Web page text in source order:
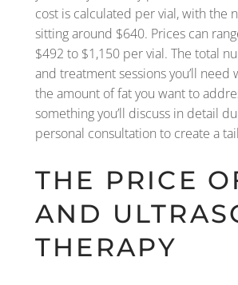
cost is calculated per vial, with the
sitting around $640. Prices can
$492 to $1,150 per vial. The total
and treatment sessions you’ll
the amount of fat you want to
something you’ll discuss in detail
personal consultation to create a
THE PRICE
AND
THERAPY